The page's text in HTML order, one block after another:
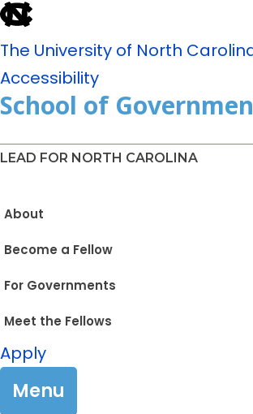
The University of North
Accessibility
School of
LEAD FOR NORTH CAROLINA
About
Become a Fellow
For Governments
Meet the Fellows
Apply
Menu